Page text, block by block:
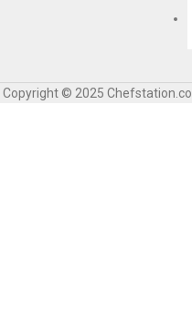
Copyright © 2025